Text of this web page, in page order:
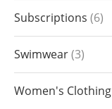
Subscriptions 6
Swimwear 3
Women's Clothing